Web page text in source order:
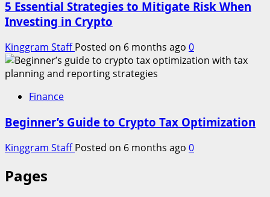
5 Essential Strategies to Mitigate Risk When
Investing in Crypto
Kinggram StaffPosted on 6 months ago 0
Finance
Beginner’s Guide to Crypto Tax Optimization
Kinggram StaffPosted on 6 months ago 0
Pages